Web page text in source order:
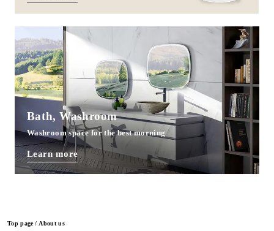
Top page About us
Bath, Washroom
Washroom space for the best morning
Learn more